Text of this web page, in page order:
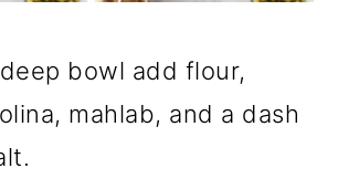
bowl add flour,
mahlab, and a dash